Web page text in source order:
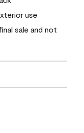
use
sale and not